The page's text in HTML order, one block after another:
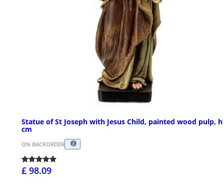
Statue of St Joseph with Jesus Child, painted wood pulp, h
cm
ON BACKORDER
£ 98.09